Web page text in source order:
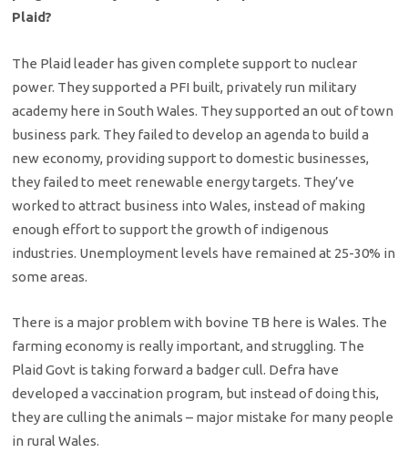
Plaid?
The Plaid leader has given complete support to nuclear
power. They supported a PFI built, privately run military
academy here in South Wales. They supported an out of town
business park. They failed to develop an agenda to build a
new economy, providing support to domestic businesses,
they failed to meet renewable energy targets. They’ve
worked to attract business into Wales, instead of making
enough effort to support the growth of indigenous
industries. Unemployment levels have remained at 25-30% in
some areas.
There is a major problem with bovine TB here is Wales. The
farming economy is really important, and struggling. The
Plaid Govt is taking forward a badger cull. Defra have
developed a vaccination program, but instead of doing this,
they are culling the animals – major mistake for many people
in rural Wales.